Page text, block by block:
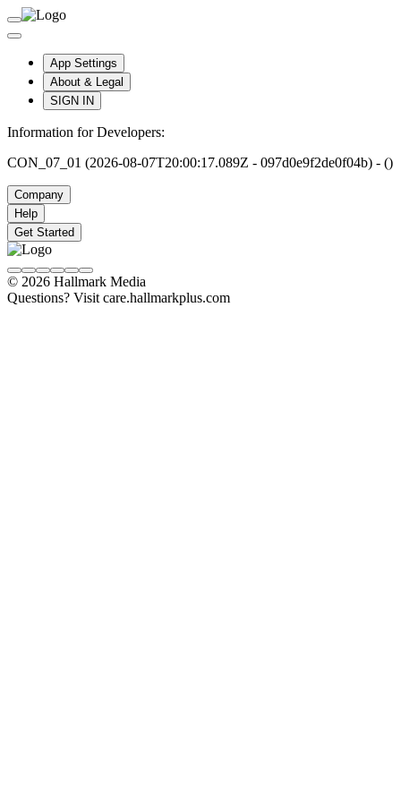
App Settings
About & Legal
SIGN IN
Information for Developers:
CON_07_01 (2026-08-07T20:00:17.089Z - 097d0e9f2de0f04b) - ()
Company
Help
Get Started
© 2026 Hallmark Media
Questions? Visit care.hallmarkplus.com